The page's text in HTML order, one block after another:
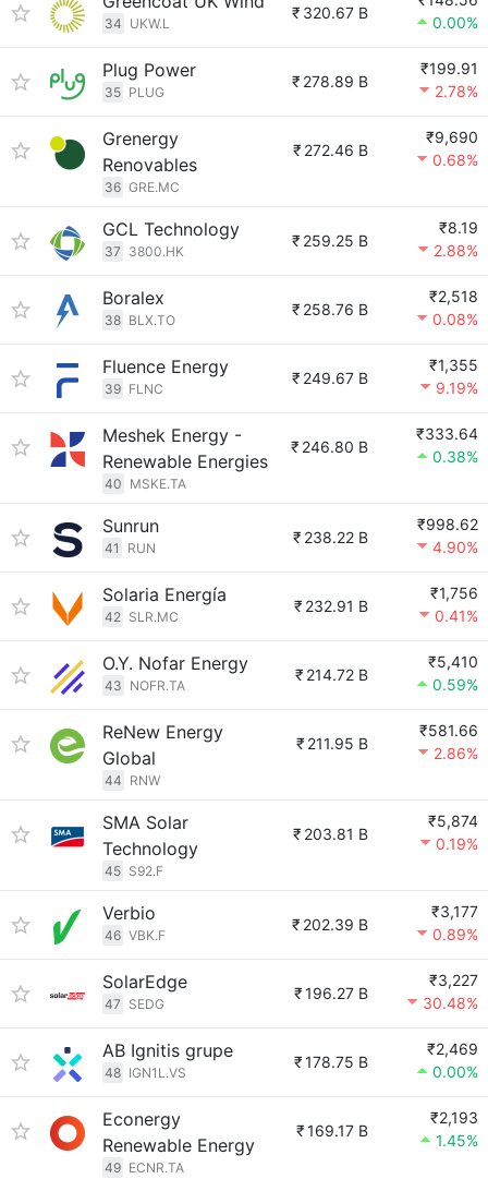
34 UKW.L
₹ 320.67 B
0.00%
Plug Power
35 PLUG
₹ 278.89 B
₹199.91
2.78%
Grenergy
Renovables
36 GRE.MC
₹ 272.46 B
₹9,690
0.68%
GCL Technology
37 3800.HK
₹ 259.25 B
₹8.19
2.88%
Boralex
38 BLX.TO
₹ 258.76 B
₹2,518
0.08%
Fluence Energy
39 FLNC
₹ 249.67 B
₹1,355
9.19%
Meshek Energy -
Renewable Energies
40 MSKE.TA
₹ 246.80 B
₹333.64
0.38%
Sunrun
41 RUN
₹ 238.22 B
₹998.62
4.90%
Solaria Energía
42 SLR.MC
₹ 232.91 B
₹1,756
0.41%
O.Y. Nofar Energy
43 NOFR.TA
₹ 214.72 B
₹5,410
0.59%
ReNew Energy
Global
44 RNW
₹ 211.95 B
₹581.66
2.86%
SMA Solar
Technology
45 S92.F
₹ 203.81 B
₹5,874
0.19%
Verbio
46 VBK.F
₹ 202.39 B
₹3,177
0.89%
SolarEdge
47 SEDG
₹196.27 B
₹3,227
30.48%
AB Ignitis grupe
48 IGN1L.VS
₹178.75 B
₹2,469
0.00%
Econergy
Renewable Energy
49 ECNR.TA
₹169.17 B
₹2,193
1.45%